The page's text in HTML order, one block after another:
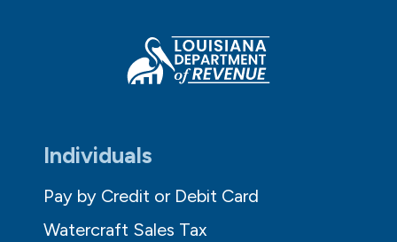
Individuals
Pay by Credit or Debit Card
Watercraft Sales Tax